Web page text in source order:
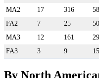
MA2
17 316
FA2
7 25 50
MA3
12 161
FA3
3 9 15
By North